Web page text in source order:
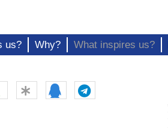
What inspires us?
Why?
us?